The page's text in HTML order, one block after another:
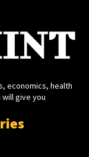
economics, health
give you